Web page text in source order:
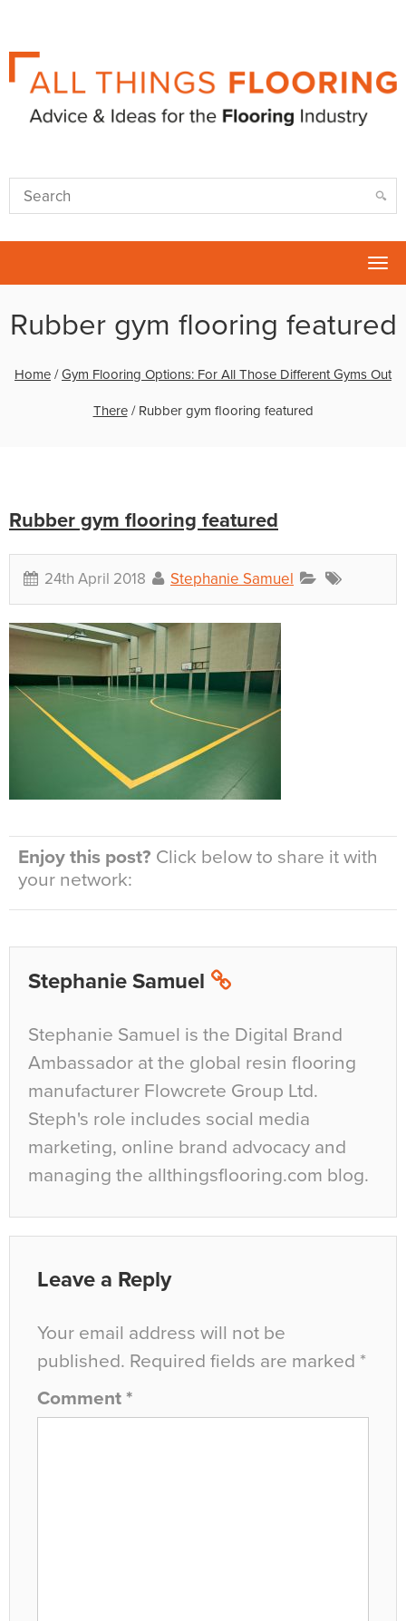
Rubber gym flooring featured
Home /Gym Flooring Options: For All Those Different Gyms Out
There/ Rubber gym flooring featured
Rubber gym flooring featured
24th April 2018 Stephanie Samuel
Enjoy this post? Click below to share it with
your network:
Stephanie Samuel
Stephanie Samuel is the Digital Brand
Ambassador at the global resin flooring
manufacturer Flowcrete Group Ltd.
Steph's role includes social media
marketing, online brand advocacy and
managing the allthingsflooring.com blog.
Leave a Reply
Your email address will not be
published. Required fields are marked *
Comment *